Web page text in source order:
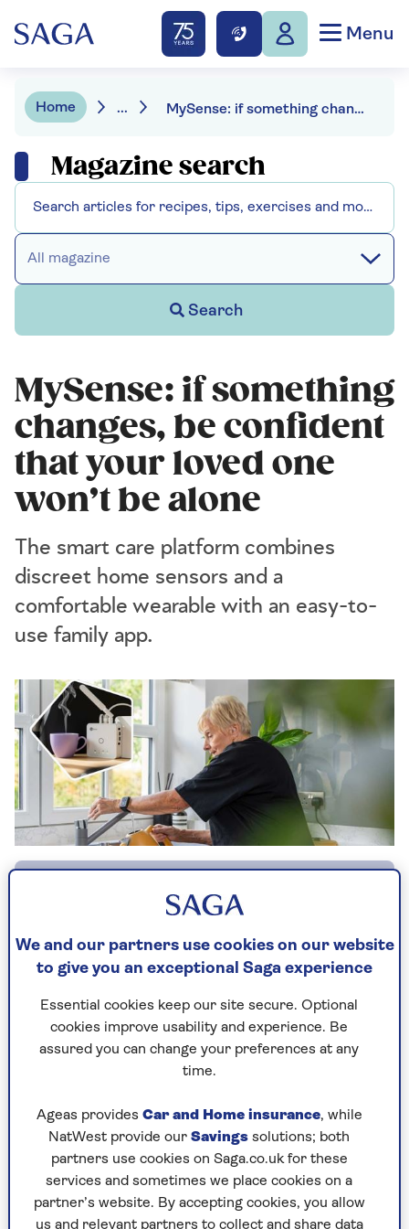
Menu
Home ... MySense: if something changes, be confident that your loved one won’t be alone
Magazine search
All magazine
Search
MySense: if something
changes, be confident
that your loved one
won’t be alone
The smart care platform combines
discreet home sensors and a
comfortable wearable with an easy-to-
use family app.
When someone you love is living alone –
growing older, perhaps managing a long-term
condition or beginning to show signs of
dementia – the worry can feel constant. Are they
OK? Did they get up this morning? What if they
MySense was created to give families peace of
mind, without taking away anyone’s privacy or
independence.
It uses small, discreet sensors placed around the
We and our partners use cookies on our website
to give you an exceptional Saga experience
Essential cookies keep our site secure. Optional
cookies improve usability and experience. Be
assured you can change your preferences at any
time.
Ageas provides Car and Home insurance, while
NatWest provide our Savings solutions; both
partners use cookies on Saga.co.uk for these
services and sometimes we place cookies on a
partner’s website. By accepting cookies, you allow
us and relevant partners to collect and share data